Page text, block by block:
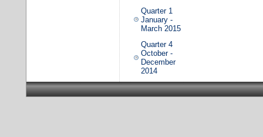
Quarter 1
January -
March 2015
Quarter 4
October -
December
2014